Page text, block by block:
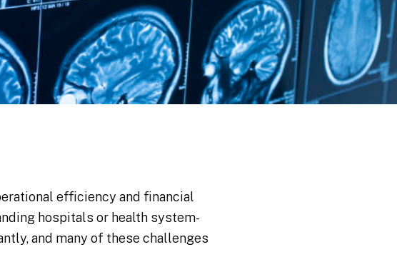
efficiency and financial
hospitals or health system-
and many of these challenges